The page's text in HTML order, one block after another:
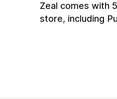
Zeal comes with
store, including